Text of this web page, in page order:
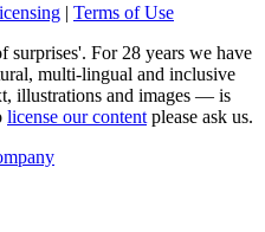
| Terms of Use
surprises'. For 28 years we have
multi-lingual and inclusive
illustrations and images — is
license our content please ask us.